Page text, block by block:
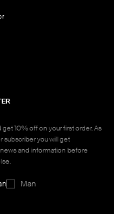
get 10% off on your first order. As
subscriber you will get
and information before
Man